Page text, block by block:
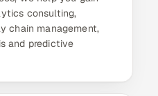
consulting,
chain management,
and predictive